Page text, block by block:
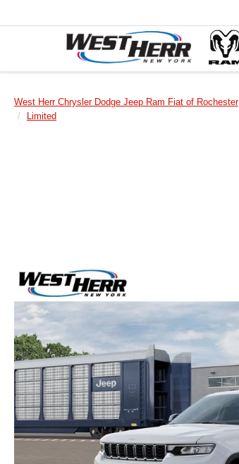
West Herr Chrysler Dodge Jeep Ram Fiat of Rochester
Limited